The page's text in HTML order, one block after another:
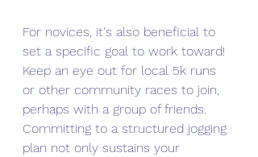
For novices, it's also beneficial to
set a specific goal to work toward!
Keep an eye out for local 5k runs
or other community races to join,
perhaps with a group of friends.
Committing to a structured jogging
plan not only sustains your